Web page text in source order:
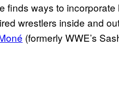
finds ways to
wrestlers inside and
(formerly WWE’s